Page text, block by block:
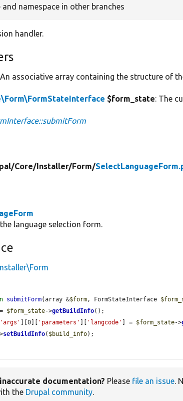
and namespace in other branches
handler.
An associative array containing the structure of
$form_state: The
Core/Installer/Form/
language selection form.
submitForm(array &$form, FormStateInterface
= $form_state->getBuildInfo();
'args' ][0][ 'parameters' 'langcode' ] = $form_state->
setBuildInfo( $build_info);
documentation? Please file an issue.
the Drupal community.